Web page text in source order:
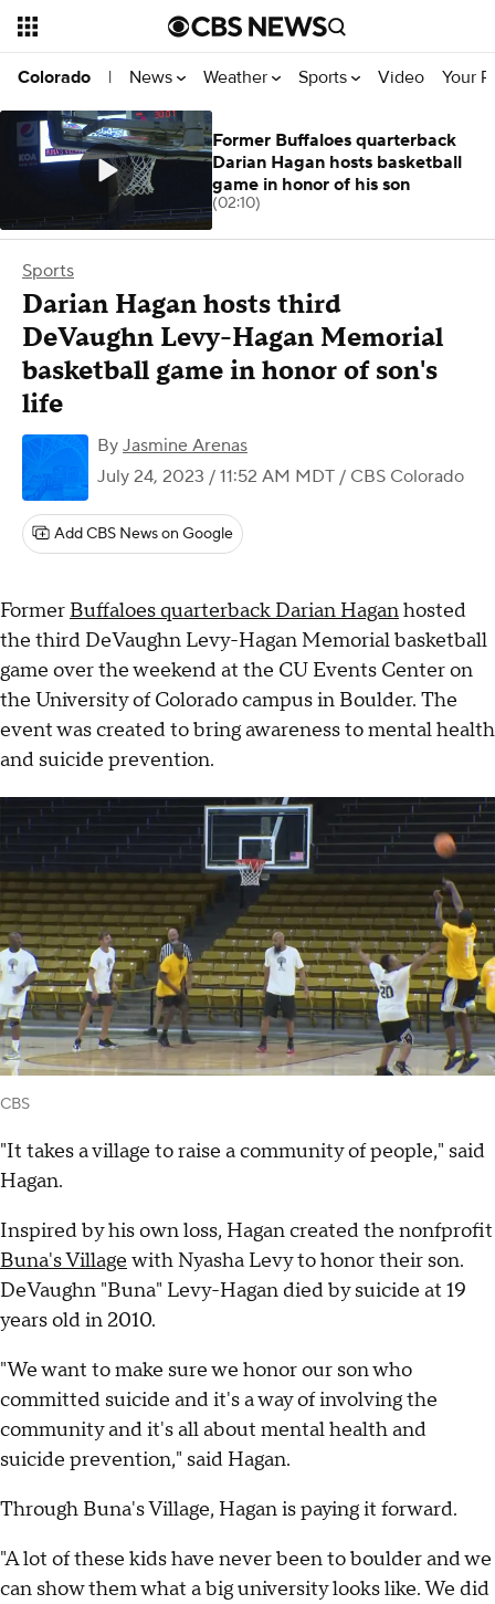
Colorado | News Weather Sports Video Your
Sports
Darian Hagan hosts third
DeVaughn Levy-Hagan Memorial
basketball game in honor of son's
life
By Jasmine Arenas
July 24, 2023 / 11:52 AM MDT / CBS Colorado
Add CBS News on Google
Former Buffaloes quarterback Darian Haganhosted
the third DeVaughn Levy-Hagan Memorial basketball
game over the weekend at the CU Events Center on
the University of Colorado campus in Boulder. The
event was created to bring awareness to mental health
and suicide prevention.
CBS
"It takes a village to raise a community of people," said
Hagan.
Inspired by his own loss, Hagan created the nonfprofit
Buna's Village with Nyasha Levy to honor their son.
DeVaughn "Buna" Levy-Hagan died by suicide at 19
years old in 2010.
"We want to make sure we honor our son who
committed suicide and it's a way of involving the
community and it's all about mental health and
suicide prevention," said Hagan.
Through Buna's Village, Hagan is paying it forward.
"A lot of these kids have never been to boulder and we
can show them what a big university looks like. We did
Former Buffaloes quarterback
Darian Hagan hosts basketball
game in honor of his son
(02:10)